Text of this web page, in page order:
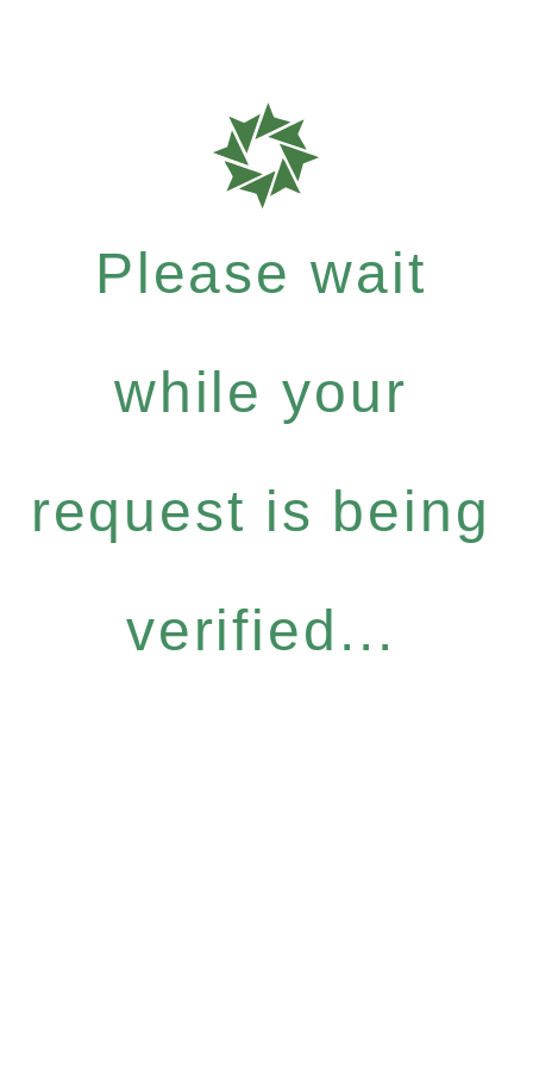
Please wait
while your
request is being
verified...